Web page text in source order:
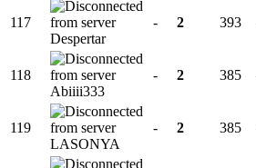
117
Despertar
- 2 393
118
Abiiii333
- 2 385
119
LASONYA
- 2 385